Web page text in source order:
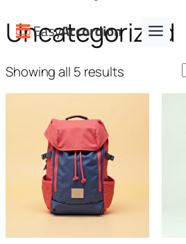
to
content
Uncategorized
Showing all 5 results